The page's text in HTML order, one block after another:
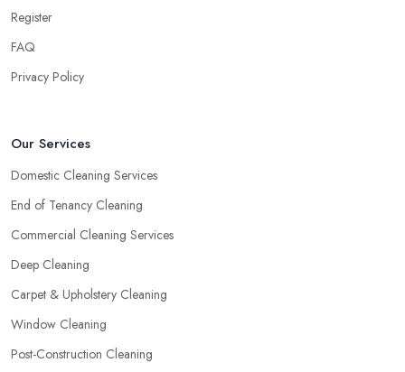
Register
FAQ
Privacy Policy
Our Services
Domestic Cleaning Services
End of Tenancy Cleaning
Commercial Cleaning Services
Deep Cleaning
Carpet & Upholstery Cleaning
Window Cleaning
Post-Construction Cleaning